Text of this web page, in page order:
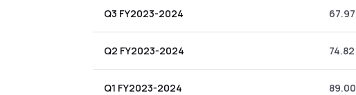
Q3 FY2023-2024 67.97
Q2 FY2023-2024 74.82
Q1 FY2023-2024 89.00